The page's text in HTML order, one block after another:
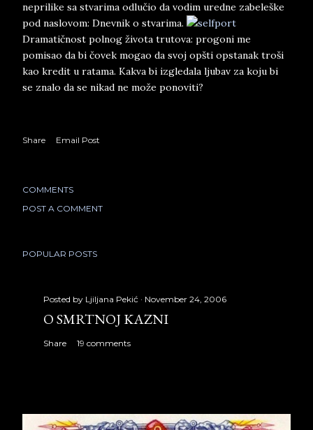
neprilike sa stvarima odlučio da vodim uredne zabeleške
pod naslovom: Dnevnik o stvarima.
Dramatičnost polnog života trutova: progoni me
pomisao da bi čovek mogao da svoj opšti opstanak troši
kao kredit u ratama. Kakva bi izgledala ljubav za koju bi
se znalo da se nikad ne može ponoviti?
Share Email Post
COMMENTS
POST A COMMENT
POPULAR POSTS
Posted by Ljiljana Pekić November 24, 2006
O SMRTNOJ KAZNI
Share 19 comments